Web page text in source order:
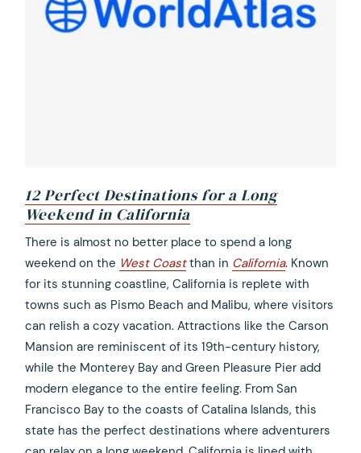
12 Perfect Destinations for a Long
Weekend in California
opens
in
a
new
tab
There is almost no better place to spend a long
weekend on the West Coastthan in California. Known
for its stunning coastline, California is replete with
towns such as Pismo Beach and Malibu, where visitors
can relish a cozy vacation. Attractions like the Carson
Mansion are reminiscent of its 19th-century history,
while the Monterey Bay and Green Pleasure Pier add
modern elegance to the entire feeling. From San
Francisco Bay to the coasts of Catalina Islands, this
state has the perfect destinations where adventurers